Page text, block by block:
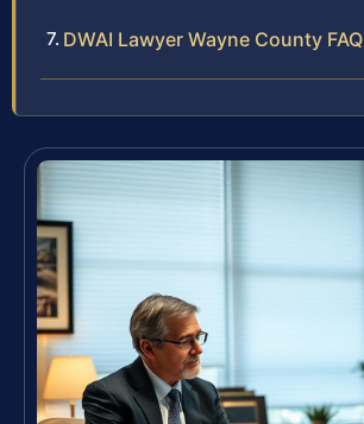
DWAI Lawyer Wayne County FAQ